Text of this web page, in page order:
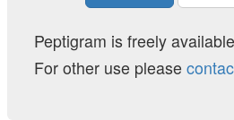
Peptigram is freely
For other use please